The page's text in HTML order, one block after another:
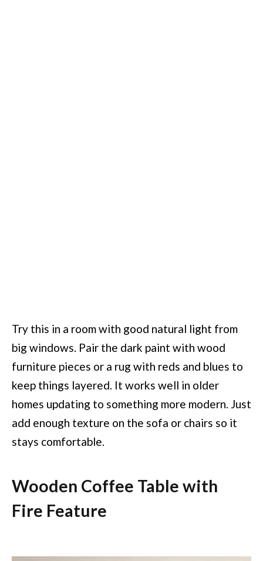
Try this in a room with good natural light from
big windows. Pair the dark paint with wood
furniture pieces or a rug with reds and blues to
keep things layered. It works well in older
homes updating to something more modern. Just
add enough texture on the sofa or chairs so it
stays comfortable.
Wooden Coffee Table with
Fire Feature